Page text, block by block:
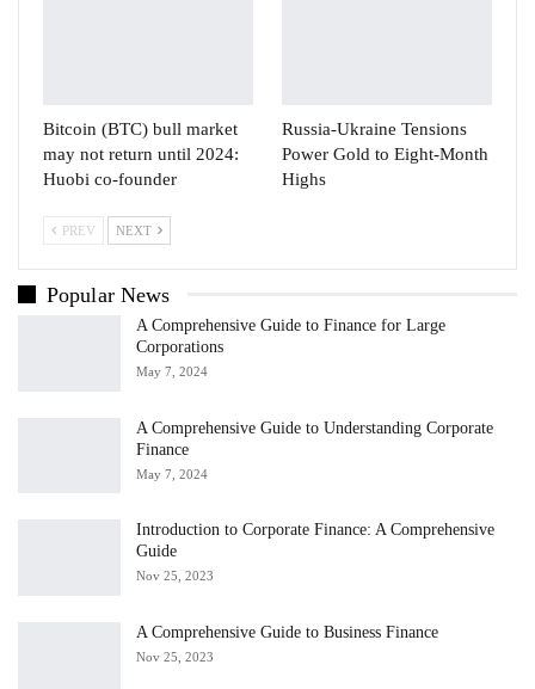
Bitcoin (BTC) bull market
may not return until 2024:
Huobi co-founder
Russia-Ukraine Tensions
Power Gold to Eight-Month
Highs
PREV NEXT
Popular News
A Comprehensive Guide to Finance for Large
Corporations
May 7, 2024
A Comprehensive Guide to Understanding Corporate
Finance
May 7, 2024
Introduction to Corporate Finance: A Comprehensive
Guide
Nov 25, 2023
A Comprehensive Guide to Business Finance
Nov 25, 2023